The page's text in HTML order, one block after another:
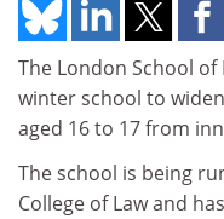
The London School
winter school to
aged 16 to 17 from
The school is being
College of Law and